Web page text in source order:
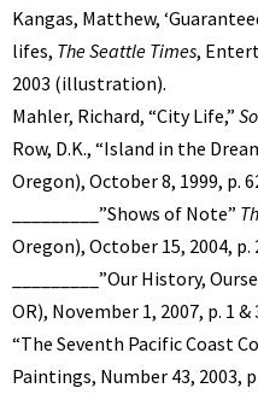
Kangas, Matthew,
lifes, The Seattle Times,
2003 (illustration).
Mahler, Richard, “City Life,”
Row, D.K., “Island in the
Oregon), October 8, 1999, p.
_________”Shows of Note”
Oregon), October 15, 2004, p.
_________”Our History,
OR), November 1, 2007, p. 1
“The Seventh Pacific Coast
Paintings, Number 43, 2003,